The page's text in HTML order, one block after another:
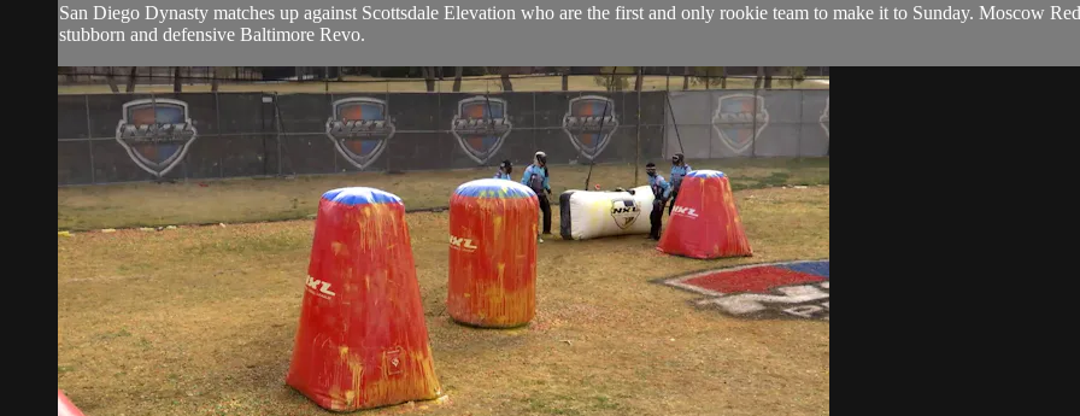
San Diego Dynasty matches up against Scottsdale Elevation who are the first and only rookie team to make it to Sunday. Moscow
stubborn and defensive Baltimore Revo.